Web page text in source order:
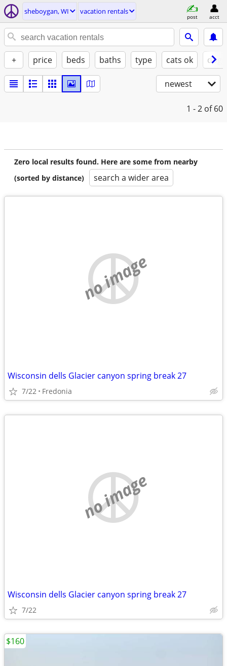
sheboygan, WI vacation rentals
post acct
+ price beds baths type cats ok
newest
1 - 2 of 60
Zero local results found. Here are some from nearby
(sorted by distance)
search a wider area
no image
Wisconsin dells Glacier canyon spring break 27
7/22 Fredonia
no image
Wisconsin dells Glacier canyon spring break 27
7/22
$160